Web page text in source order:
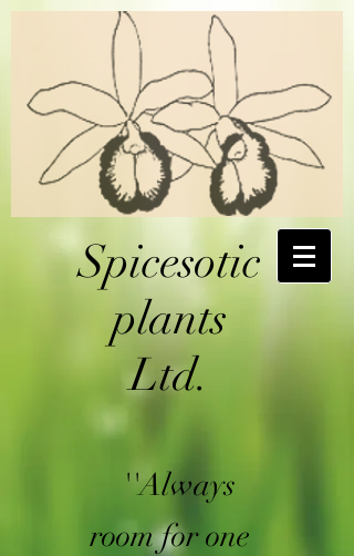
Spicesotic
plants
Ltd.
''Always
room for one